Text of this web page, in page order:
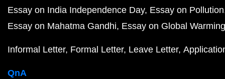
Essay on India Independence Day Essay on Pollution
Essay on Mahatma Gandhi Essay on Global Warming
Informal Letter Formal Letter Leave Letter
QnA